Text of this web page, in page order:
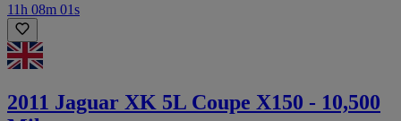
11h 08m 01s
2011 Jaguar XK 5L Coupe X150 - 10,500